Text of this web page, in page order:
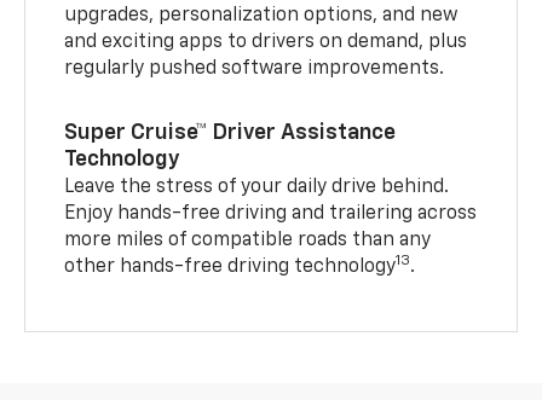
upgrades, personalization options, and new
and exciting apps to drivers on demand, plus
regularly pushed software improvements.
Super Cruise™ Driver Assistance
Technology
Leave the stress of your daily drive behind.
Enjoy hands-free driving and trailering across
more miles of compatible roads than any
other hands-free driving technology13.